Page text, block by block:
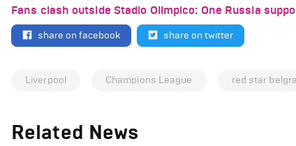
Fans clash outside Stadio Olimpico: One Russia
share on facebook share on twitter
Liverpool Champions League red star
Related News